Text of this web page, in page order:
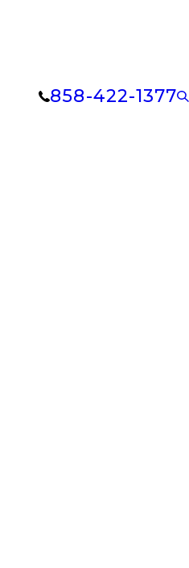
858-422-1377